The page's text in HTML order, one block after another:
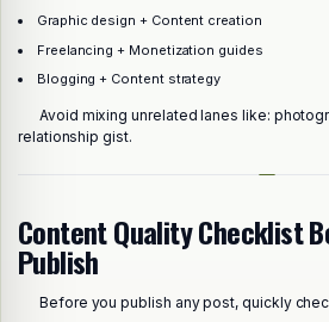
Graphic design + Content creation
Freelancing + Monetization guides
Blogging + Content strategy
Avoid mixing unrelated lanes like:
relationship gist.
Content Quality Checklist
Publish
Before you publish any post, quickly